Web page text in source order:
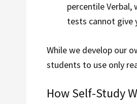
percentile Verbal,
tests cannot give
While we develop our
students to use only
How Self-Study